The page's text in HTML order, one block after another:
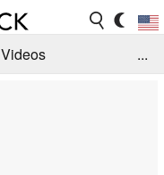
Videos
...